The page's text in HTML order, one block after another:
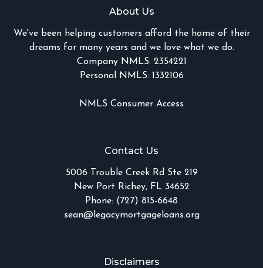
About Us
We've been helping customers afford the home of their
dreams for many years and we love what we do.
Company NMLS: 2354221
Personal NMLS: 1332106
NMLS Consumer Access
Contact Us
5006 Trouble Creek Rd Ste 219
New Port Richey, FL 34652
Phone: (727) 815-6648
sean@legacymortgageloans.org
Disclaimers